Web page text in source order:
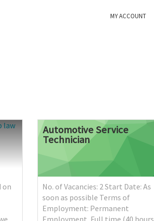
MY ACCOUNT
on
AutomotiveService
Technician
No. of Vacancies: 2 Start Date: As
soon as possible Terms of
Employment: Permanent
Employment, Full time (40 hours